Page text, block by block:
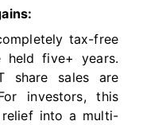
tax-free
held five+ years.
share sales are
investors, this
into a multi-